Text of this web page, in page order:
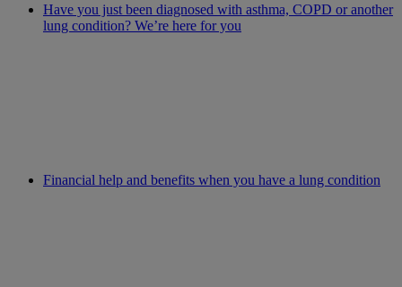
Have you just been diagnosed with asthma, COPD or another
lung condition? We’re here for you
Financial help and benefits when you have a lung condition